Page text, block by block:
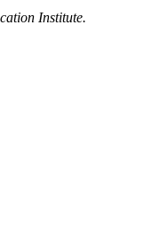
Institute.